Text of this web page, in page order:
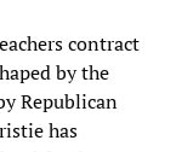
contract
by the
Republican
has